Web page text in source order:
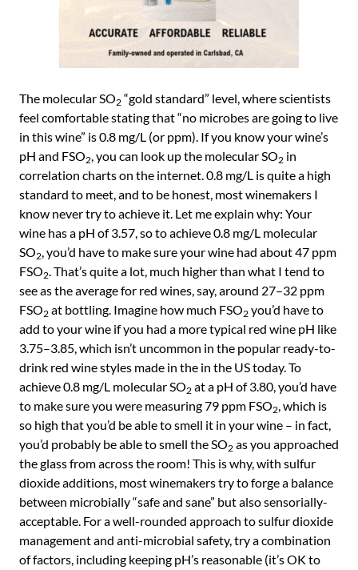
The molecular SO2 “gold standard” level, where scientists
feel comfortable stating that “no microbes are going to live
in this wine” is 0.8 mg/L (or ppm). If you know your wine’s
pH and FSO2, you can look up the molecular SO2 in
correlation charts on the internet. 0.8 mg/L is quite a high
standard to meet, and to be honest, most winemakers I
know never try to achieve it. Let me explain why: Your
wine has a pH of 3.57, so to achieve 0.8 mg/L molecular
SO2, you’d have to make sure your wine had about 47 ppm
FSO2. That’s quite a lot, much higher than what I tend to
see as the average for red wines, say, around 27–32 ppm
FSO2 at bottling. Imagine how much FSO2 you’d have to
add to your wine if you had a more typical red wine pH like
3.75–3.85, which isn’t uncommon in the popular ready-to-
drink red wine styles made in the in the US today. To
achieve 0.8 mg/L molecular SO2 at a pH of 3.80, you’d have
to make sure you were measuring 79 ppm FSO2, which is
so high that you’d be able to smell it in your wine – in fact,
you’d probably be able to smell the SO2 as you approached
the glass from across the room! This is why, with sulfur
dioxide additions, most winemakers try to forge a balance
between microbially “safe and sane” but also sensorially-
acceptable. For a well-rounded approach to sulfur dioxide
management and anti-microbial safety, try a combination
of factors, including keeping pH’s reasonable (it’s OK to